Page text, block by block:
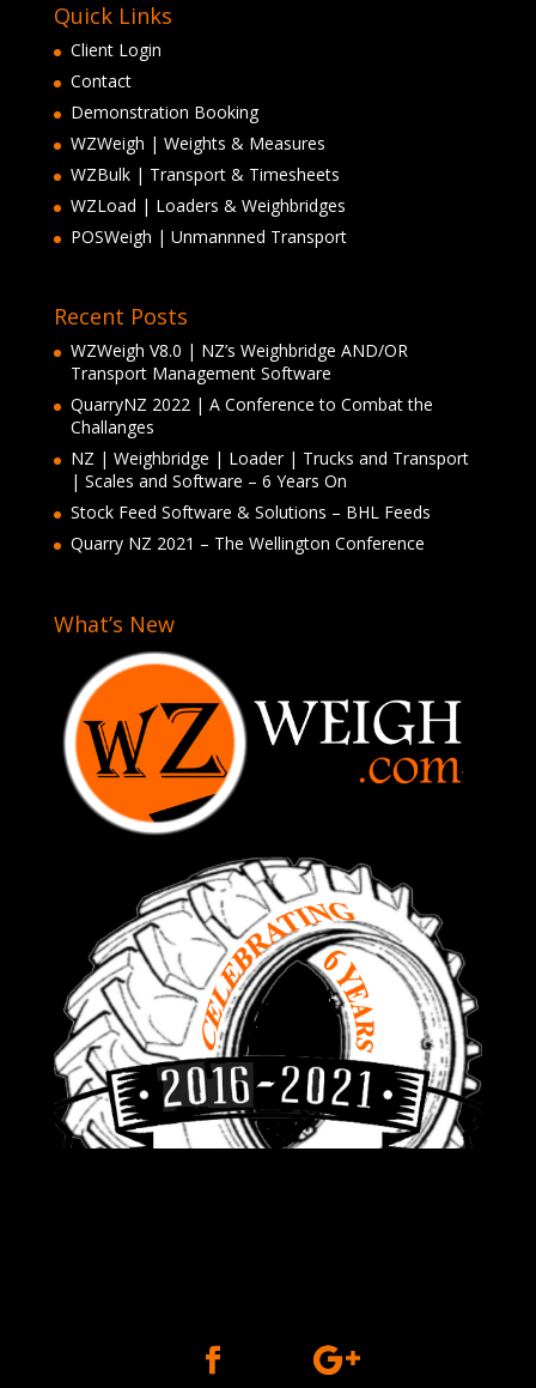
Quick Links
Client Login
Contact
Demonstration Booking
WZWeigh | Weights & Measures
WZBulk | Transport & Timesheets
WZLoad | Loaders & Weighbridges
POSWeigh | Unmannned Transport
Recent Posts
WZWeigh V8.0 | NZ’s Weighbridge AND/OR
Transport Management Software
QuarryNZ 2022 | A Conference to Combat the
Challanges
NZ | Weighbridge | Loader | Trucks and Transport
| Scales and Software – 6 Years On
Stock Feed Software & Solutions – BHL Feeds
Quarry NZ 2021 – The Wellington Conference
What’s New